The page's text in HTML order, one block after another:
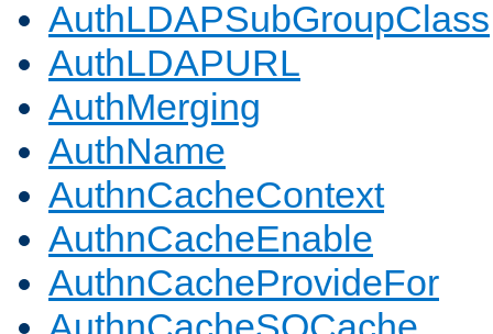
AuthLDAPSubGroupClass
AuthLDAPURL
AuthMerging
AuthName
AuthnCacheContext
AuthnCacheEnable
AuthnCacheProvideFor